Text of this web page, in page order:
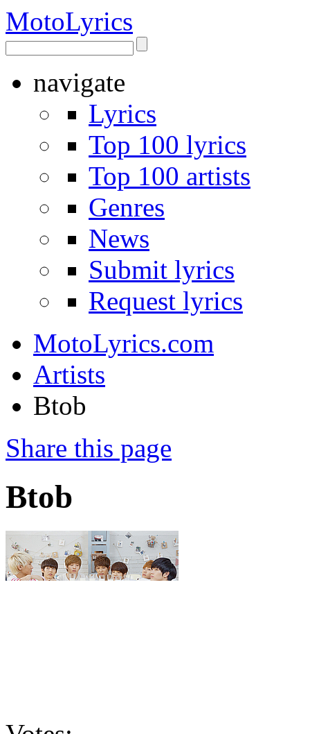
MotoLyrics
navigate
Lyrics
Top 100 lyrics
Top 100 artists
Genres
News
Submit lyrics
Request lyrics
MotoLyrics.com
Artists
Btob
Share this page
Btob